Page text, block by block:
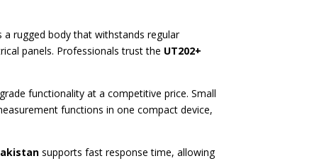
a rugged body that withstands regular
panels. Professionals trust the UT202+
functionality at a competitive price. Small
functions in one compact device,
supports fast response time, allowing